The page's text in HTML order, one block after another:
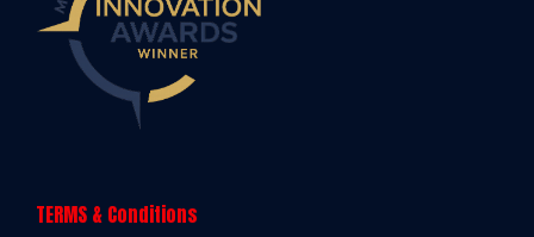
TERMS & Conditions